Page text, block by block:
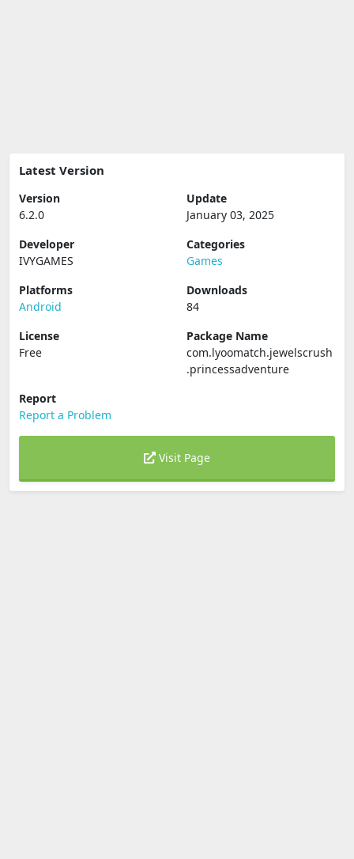
Latest Version
Version
6.2.0
Update
January 03, 2025
Developer
IVYGAMES
Categories
Games
Platforms
Android
Downloads
84
License
Free
Package Name
com.lyoomatch.jewelscrush
.princessadventure
Report
Report a Problem
Visit Page